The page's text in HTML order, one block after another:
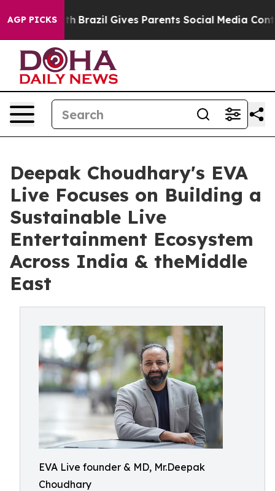
AGP PICKS
Brazil Gives Parents Social Media Controls for
Deepak Choudhary's EVA
Live Focuses on Building a
Sustainable Live
Entertainment Ecosystem
Across India & theMiddle
East
EVA Live founder & MD, Mr.Deepak
Choudhary